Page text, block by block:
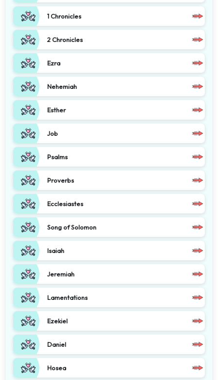
1 Chronicles
2 Chronicles
Ezra
Nehemiah
Esther
Job
Psalms
Proverbs
Ecclesiastes
Song of Solomon
Isaiah
Jeremiah
Lamentations
Ezekiel
Daniel
Hosea